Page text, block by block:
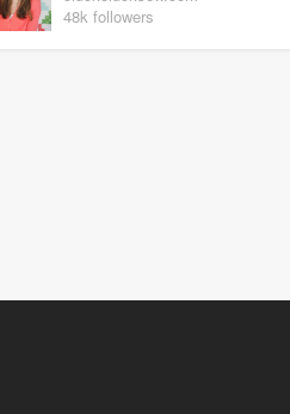
48k followers